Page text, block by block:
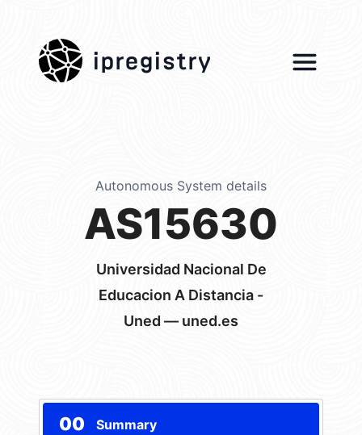
ipregistry
Autonomous System details
AS15630
Universidad Nacional De
Educacion A Distancia -
Uned — uned.es
00 Summary